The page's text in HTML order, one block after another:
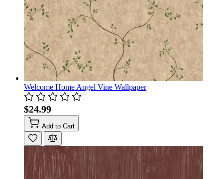
Welcome Home Angel Vine Wallpaper
$24.99
Add to Cart